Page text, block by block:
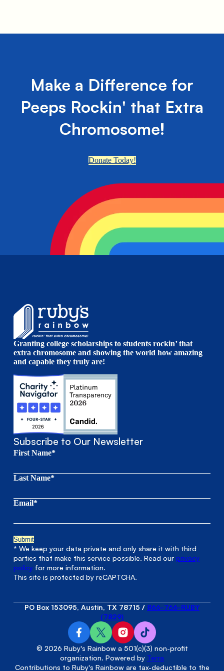
Make a Difference for
Peeps Rockin' that Extra
Chromosome!
Donate Today!
Granting college scholarships to students rockin’ that
extra chromosome and showing the world how amazing
and capable they truly are!
Subscribe to Our Newsletter
First Name*
Last Name*
Email*
* We keep your data private and only share it with third
parties that make this service possible. Read ourprivacy
policy for more information.
This site is protected by reCAPTCHA.
© 2026 Ruby's Rainbow a 501(c)(3) non-profit
organization. Powered by Terra
Contributions to Ruby's Rainbow are tax-deductible to the
PO Box 153095, Austin, TX 78715 / 866-766-RUBY
(7829)